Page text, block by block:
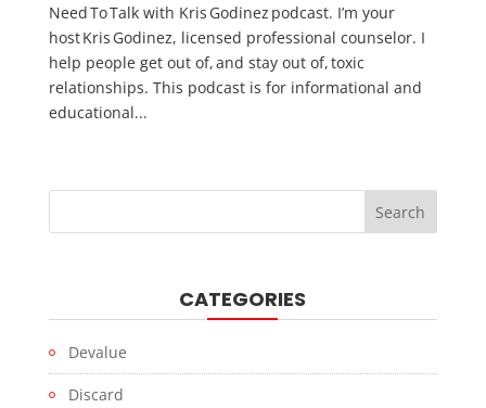
Need To Talk with Kris Godinez podcast. I’m your
host Kris Godinez, licensed professional counselor. I
help people get out of, and stay out of, toxic
relationships. This podcast is for informational and
educational...
CATEGORIES
Devalue
Discard